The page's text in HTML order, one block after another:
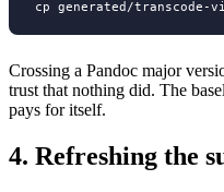
Crossing a Pandoc major
trust that nothing did. The
pays for itself.
4. Refreshing the